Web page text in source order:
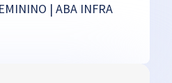
| ABA INFRA